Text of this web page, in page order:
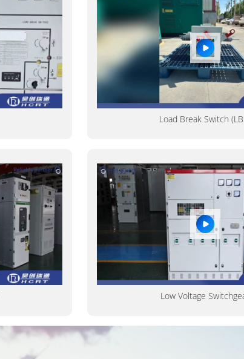
Load Break Switch
Low Voltage